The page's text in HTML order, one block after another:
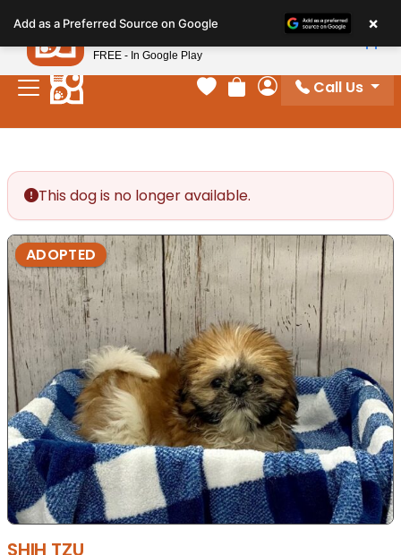
note:
This
website
includes
Your favorites
Review Order
My Account
Call Us
This dog is no longer available.
ADOPTED
Add as a Preferred Source on Google ×
Petland
FREE - In Google Play